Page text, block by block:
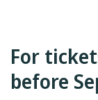
For
before